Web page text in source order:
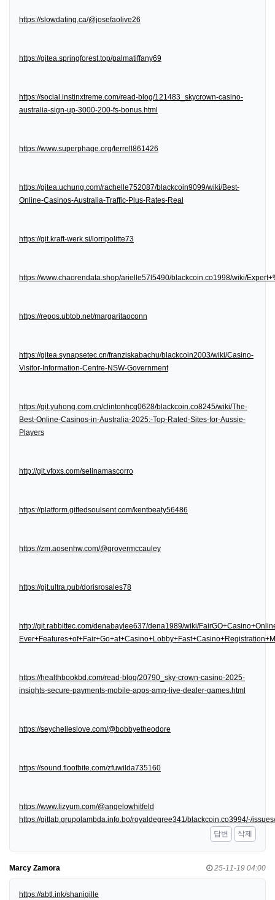
https://slowdating.ca/@josefaolive26
https://gitea.springforest.top/palmatiffany69
https://social.instinxtreme.com/read-blog/121483_skycrown-casino-
australia-sign-up-3000-200-fs-bonus.html
https://www.superphage.org/terrell861426
https://gitea.uchung.com/rachelle752087/blackcoin9099/wiki/Best-
Online-Casinos-Australia-Traffic-Plus-Rates-Real
https://git.kraft-werk.si/lorripolitte73
https://www.chaorendata.shop/arielle57l5490/blackcoin.co1998/wiki/
https://repos.ubtob.net/margaritaoconn
https://gitea.synapsetec.cn/franziskabachu/blackcoin2003/wiki/Casino-
Visitor-Information-Centre-NSW-Government
https://git.yuhong.com.cn/clintonhcq0628/blackcoin.co8245/wiki/The-
Best-Online-Casinos-in-Australia-2025:-Top-Rated-Sites-for-Aussie-
Players
http://git.vfoxs.com/selinamascorro
https://platform.giftedsoulsent.com/kentbeaty56486
https://zm.aosenhw.com/@grovermccauley
https://git.ultra.pub/dorisrosales78
http://git.rabbittec.com/denabaylee637/dena1989/wiki/
https://healthbookbd.com/read-blog/20790_sky-crown-casino-2025-
insights-secure-payments-mobile-apps-amp-live-dealer-games.html
https://seychelleslove.com/@bobbyetheodore
https://sound.floofbite.com/zfuwilda735160
https://www.lizyum.com/@angelowhitfeld
https://gitlab.grupolambda.info.bo/royaldegree341/blackcoin.co3994/-/
답변
삭제
Marcy Zamora 25-11-19 04:00
https://abtl.ink/shanigille